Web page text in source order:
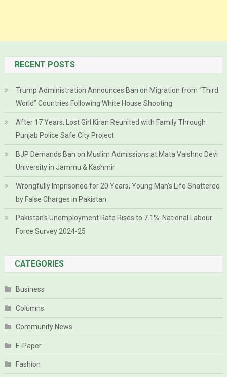
RECENT POSTS
Trump Administration Announces Ban on Migration from “Third
World” Countries Following White House Shooting
After 17 Years, Lost Girl Kiran Reunited with Family Through
Punjab Police Safe City Project
BJP Demands Ban on Muslim Admissions at Mata Vaishno Devi
University in Jammu & Kashmir
Wrongfully Imprisoned for 20 Years, Young Man’s Life Shattered
by False Charges in Pakistan
Pakistan’s Unemployment Rate Rises to 7.1%: National Labour
Force Survey 2024-25
CATEGORIES
Business
Columns
Community News
E-Paper
Fashion